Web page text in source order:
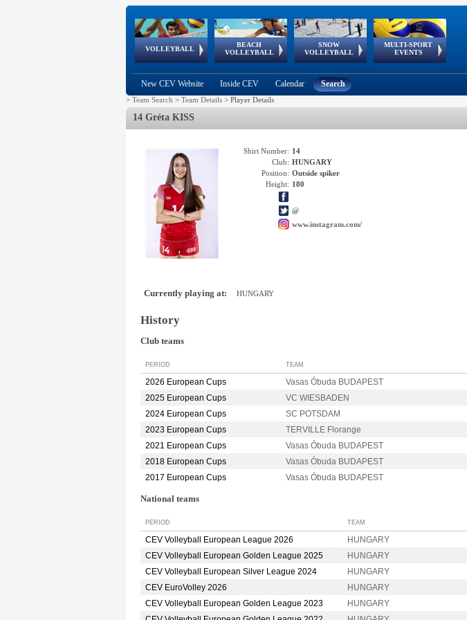
VOLLEYBALL
World Qualifications
BEACH
VOLLEYBALL
FIVB/CEV World Tour
Continental
Cup
SNOW
VOLLEYBALL
EuroSnowVolley
European
Tour
MULTI-SPORT
EVENTS
European
Championships
European
Games
European Youth
Olympic Festival
GSSE
New CEV Website Inside CEV Calendar Search
> Team Search > Team Details > Player Details
14 Gréta KISS
Shirt Number: 14
Club: HUNGARY
Position: Outside spiker
Height: 180
@
www.instagram.com/
Currently playing at: HUNGARY
History
Club teams
PERIOD TEAM
2026 European Cups Vasas Óbuda BUDAPEST
2025 European Cups
VC WIESBADEN
2024 European Cups
SC POTSDAM
2023 European Cups
TERVILLE Florange
2021 European Cups
Vasas Óbuda BUDAPEST
2018 European Cups
Vasas Óbuda BUDAPEST
2017 European Cups
Vasas Óbuda BUDAPEST
National teams
PERIOD TEAM
CEV Volleyball European League 2026 HUNGARY
CEV Volleyball European Golden League 2025
HUNGARY
CEV Volleyball European Silver League 2024
HUNGARY
CEV EuroVolley 2026
HUNGARY
CEV Volleyball European Golden League 2023
HUNGARY